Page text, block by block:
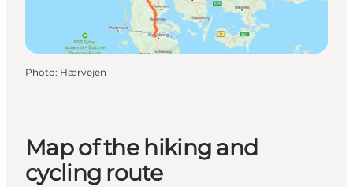
Photo: Hærvejen
Map of the hiking and
cycling route